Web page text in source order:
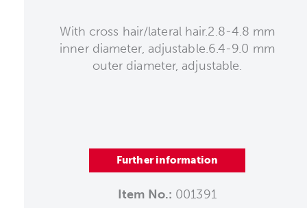
With cross hair/lateral hair.2.8-4.8 mm
inner diameter, adjustable.6.4-9.0 mm
outer diameter, adjustable.
Further information
Item No.: 001391